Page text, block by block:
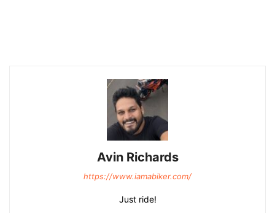
Avin Richards
https://www.iamabiker.com/
Just ride!